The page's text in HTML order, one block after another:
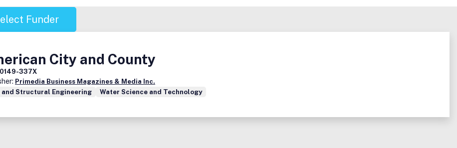
Funder
City and County
0149-337X
Primedia Business Magazines & Media Inc.
and Structural Engineering
Water Science and Technology